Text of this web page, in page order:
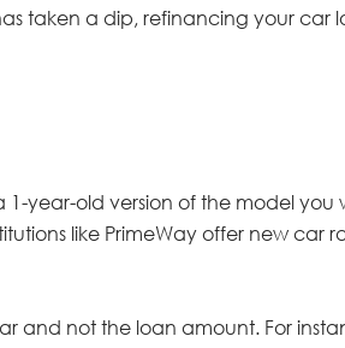
taken a dip, refinancing your car
year-old version of the model you
like PrimeWay offer new car
and not the loan amount. For